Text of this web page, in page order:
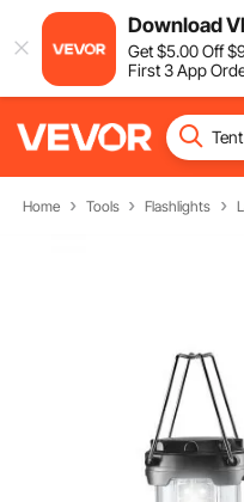
Download
Get$5.00Off$
First 3 App
Home Tools Flashlights